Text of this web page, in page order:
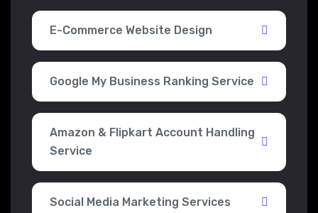
E-Commerce Website Design
Google My Business Ranking Service
Amazon & Flipkart Account Handling
Service
Social Media Marketing Services